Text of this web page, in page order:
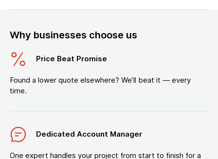
Why businesses choose us
Price Beat Promise
Found a lower quote elsewhere? We’ll beat it — every
time.
Dedicated Account Manager
One expert handles your project from start to finish for a